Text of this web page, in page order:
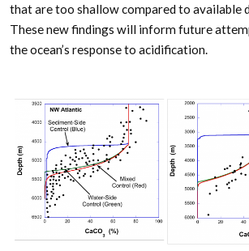
that are too shallow compared to available
These new findings will inform future
the ocean’s response to acidification.